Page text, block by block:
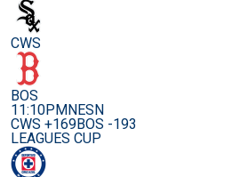
CWS
BOS
11:10PMNESN
CWS +169BOS -193
LEAGUES CUP